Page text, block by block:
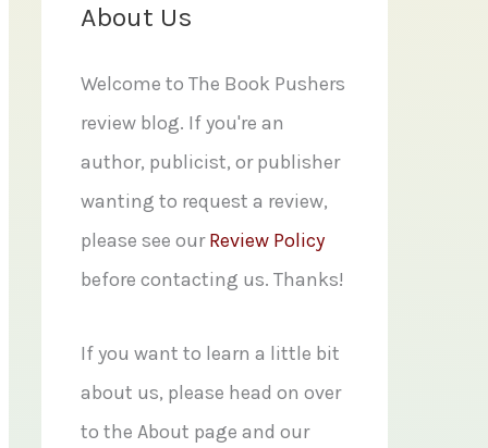
f
o
r
:
About Us
Welcome to The Book Pushers
review blog. If you're an
author, publicist, or publisher
wanting to request a review,
please see ourReview Policy
before contacting us. Thanks!
If you want to learn a little bit
about us, please head on over
to the About page and our